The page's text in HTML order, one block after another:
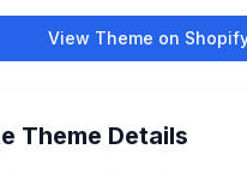
View Theme on
Theme Details